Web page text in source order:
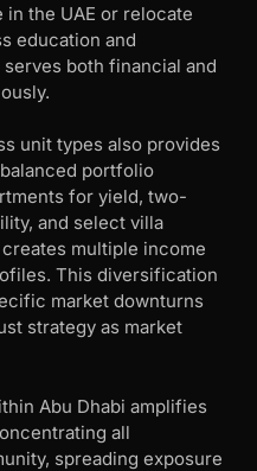
the UAE or relocate
education and
both financial and
unit types also provides
portfolio
for yield, two-
and select villa
multiple income
This diversification
market downturns
strategy as market
Abu Dhabi amplifies
all
spreading exposure